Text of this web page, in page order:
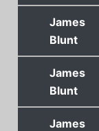
James
Blunt
James
Blunt
James